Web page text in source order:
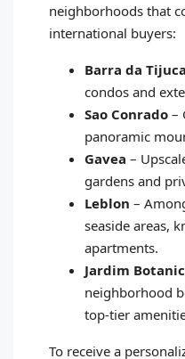
neighborhoods that
international buyers:
Barra da Tijuca
condos and
Sao Conrado –
panoramic
Gavea –
gardens and
Leblon –
seaside areas,
apartments.
Jardim
neighborhood
top‑tier
To receive a